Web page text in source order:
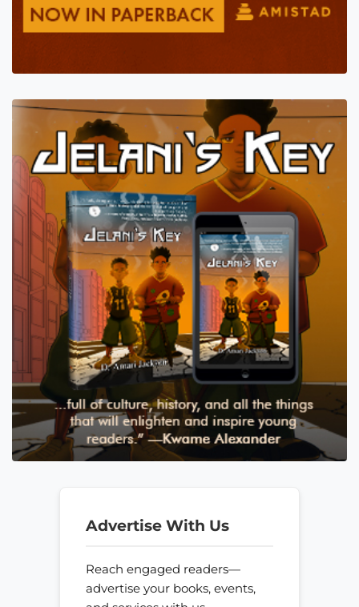
Advertise With Us
Reach engaged readers—
advertise your books, events,